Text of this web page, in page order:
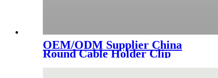
OEM/ODM Supplier China
Round Cable Holder Clip
Plastic Nail Clamp Hose Pipe
Clamps Wire Cable Clip